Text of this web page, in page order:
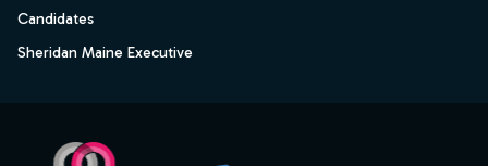
Candidates
Sheridan Maine Executive